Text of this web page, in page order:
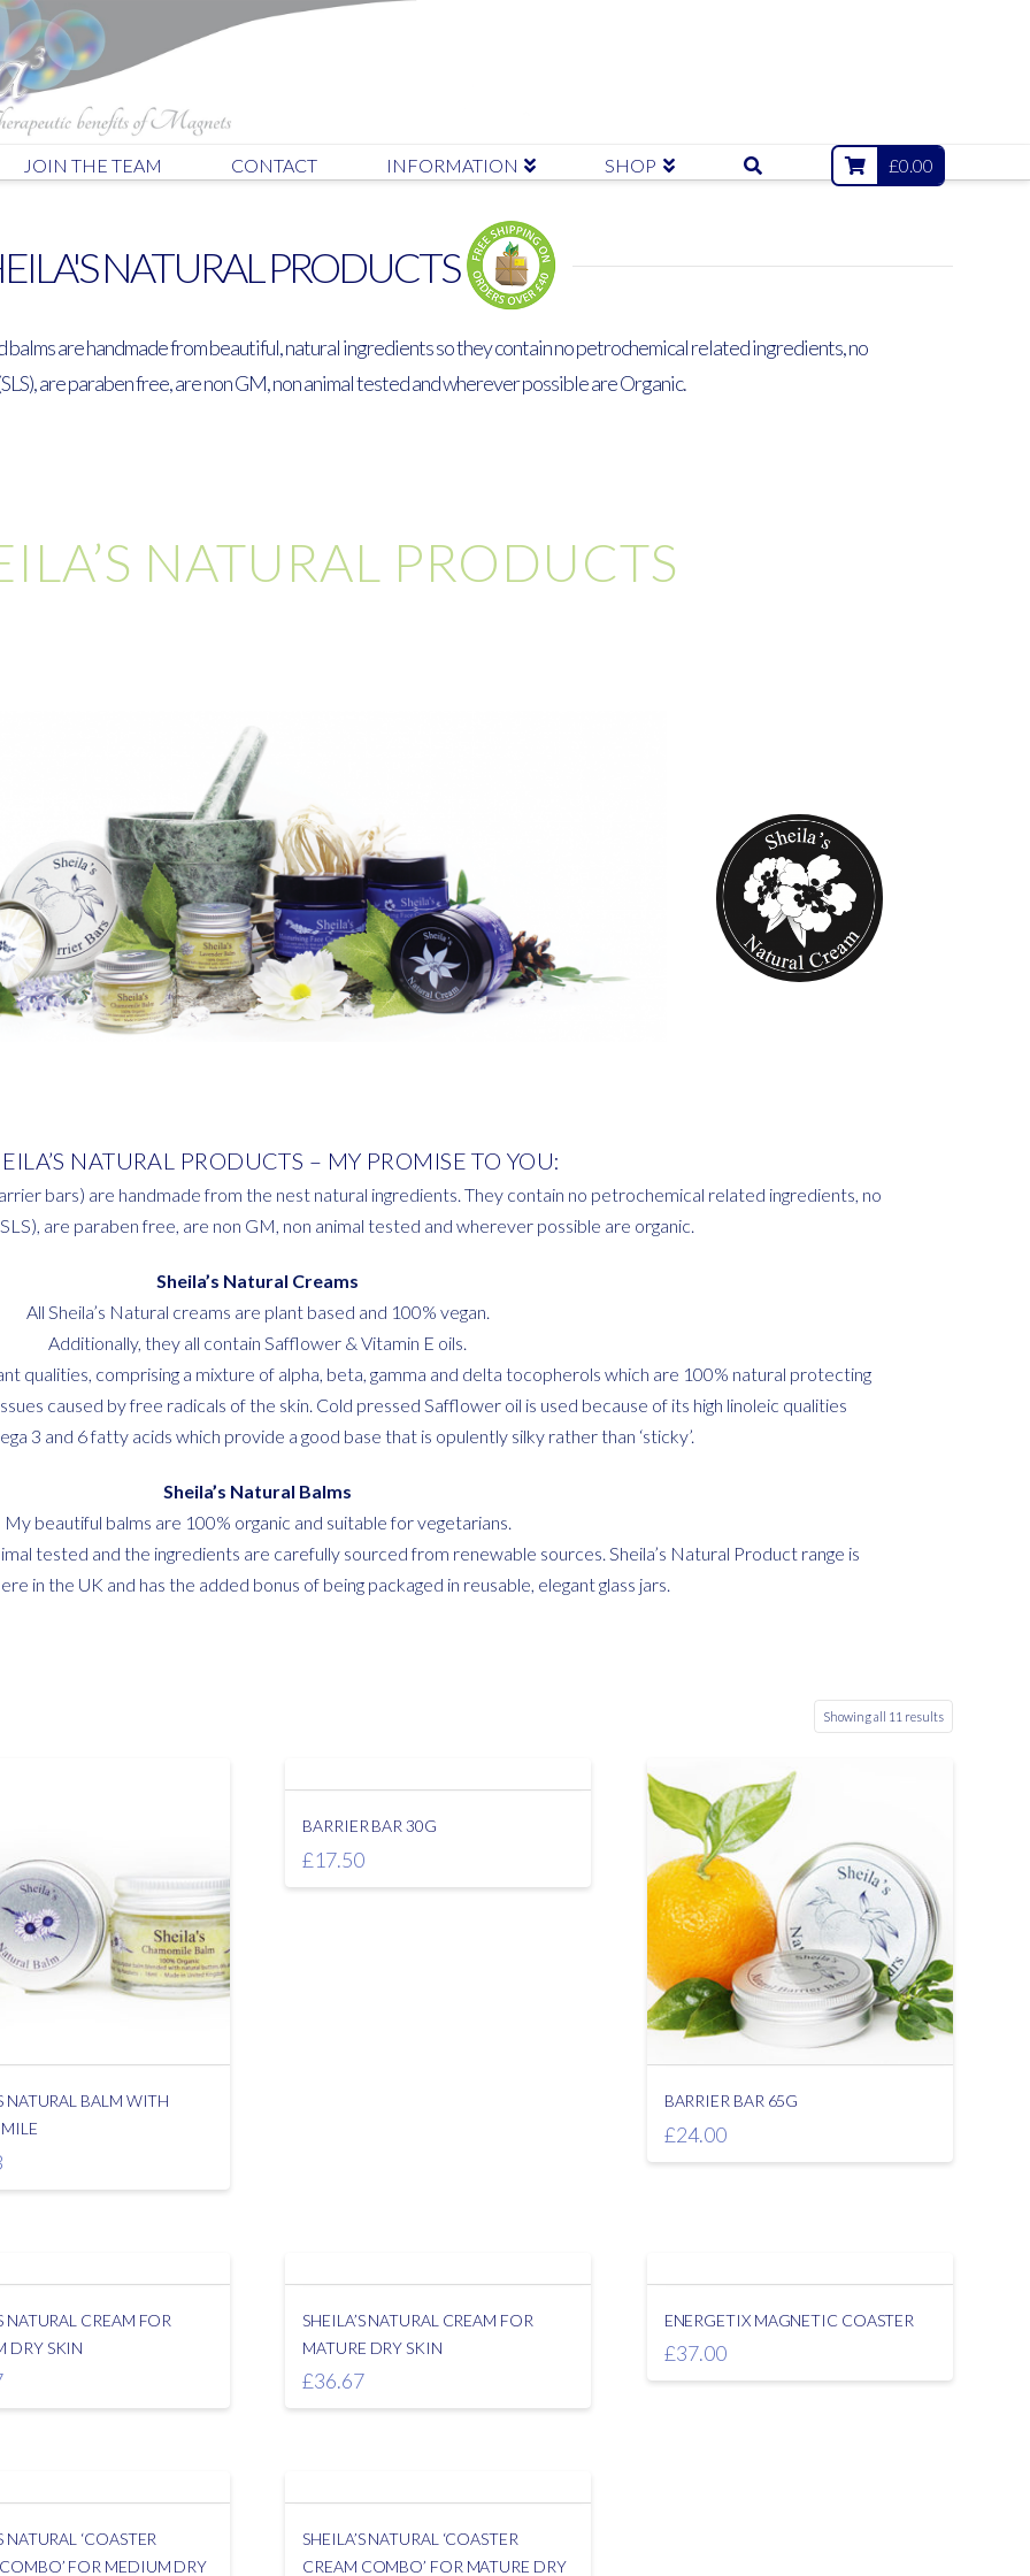
JOIN THE TEAM CONTACT INFORMATION SHOP £0.00
NATURAL PRODUCTS
balms are handmade from beautiful, natural ingredients so they contain no petrochemical related ingredients, no
are paraben free, are non GM, non animal tested and wherever possible are Organic.
NATURAL PRODUCTS
NATURAL PRODUCTS – MY PROMISE TO YOU:
bars) are handmade from the nest natural ingredients. They contain no petrochemical related ingredients, no
are paraben free, are non GM, non animal tested and wherever possible are organic.
Sheila’s Natural Creams
All Sheila’s Natural creams are plant based and 100% vegan.
Additionally, they all contain Safflower & Vitamin E oils.
qualities, comprising a mixture of alpha, beta, gamma and delta tocopherols which are 100% natural protecting
caused by free radicals of the skin. Cold pressed Safflower oil is used because of its high linoleic qualities
3 and 6 fatty acids which provide a good base that is opulently silky rather than ‘sticky’.
Sheila’s Natural Balms
My beautiful balms are 100% organic and suitable for vegetarians.
tested and the ingredients are carefully sourced from renewable sources. Sheila’s Natural Product range is
in the UK and has the added bonus of being packaged in reusable, elegant glass jars.
Showing all 11 results
NATURAL BALM WITH
BARRIER BAR 30G
£17.50
BARRIER BAR 65G
£24.00
NATURAL CREAM FOR
DRY SKIN
SHEILA’S NATURAL CREAM FOR
MATURE DRY SKIN
£36.67
ENERGETIX MAGNETIC COASTER
£37.00
NATURAL ‘COASTER
FOR MEDIUM DRY
SHEILA’S NATURAL ‘COASTER
CREAM COMBO’ FOR MATURE DRY